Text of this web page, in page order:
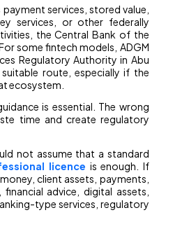
services, stored value,
services, or other federally
the Central Bank of the
some fintech models, ADGM
Regulatory Authority in Abu
route, especially if the
ecosystem.
is essential. The wrong
time and create regulatory
not assume that a standard
licence is enough. If
client assets, payments,
advice, digital assets,
type services, regulatory